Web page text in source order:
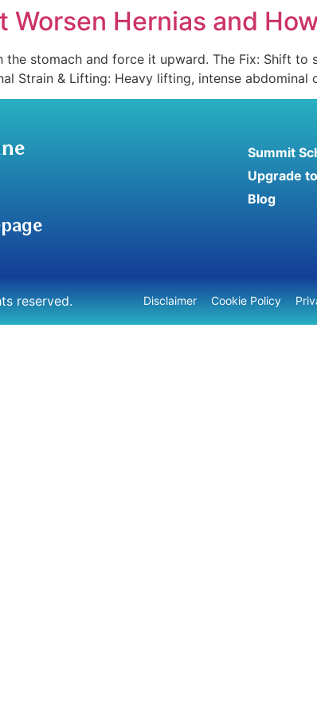
Hernias and
the stomach and force it upward. The Fix: Shift
Strain & Lifting: Heavy lifting, intense
Summit
Upgrade
Blog
reserved. Disclaimer Cookie Policy